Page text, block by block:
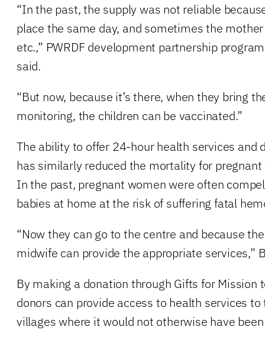
“In the past, the supply was not reliable
place the same day, and sometimes the
etc.,” PWRDF development partnership
said.
“But now, because it’s there, when they bring
monitoring, the children can be vaccinated.”
The ability to offer 24-hour health services and
has similarly reduced the mortality for
In the past, pregnant women were often
babies at home at the risk of suffering fatal
“Now they can go to the centre and because
midwife can provide the appropriate services,”
By making a donation through Gifts for Mission
donors can provide access to health services
villages where it would not otherwise have